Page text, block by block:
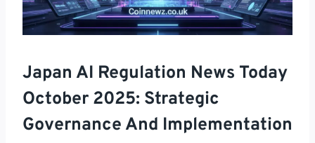
Japan AI Regulation News Today
October 2025: Strategic
Governance And Implementation